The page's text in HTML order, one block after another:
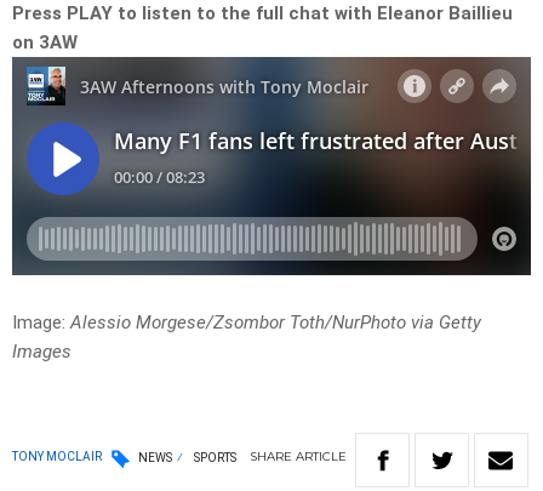
Press PLAY to listen to the full chat with Eleanor Baillieu
on 3AW
Image:Alessio Morgese/Zsombor Toth/NurPhoto via Getty
Images
TONY MOCLAIR NEWS SPORTS SHARE ARTICLE